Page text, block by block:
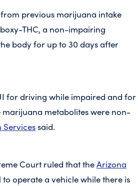
previous marijuana intake
THC, a non-impairing
body for up to 30 days after
for driving while impaired and for
metabolites were non-
said.
Court ruled that theArizona
to operate a vehicle while there is